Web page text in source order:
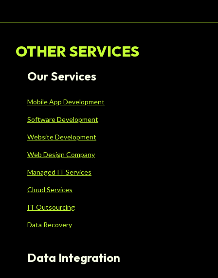
OTHER SERVICES
Our Services
Mobile App Development
Software Development
Website Development
Web Design Company
Managed IT Services
Cloud Services
IT Outsourcing
Data Recovery
Data Integration